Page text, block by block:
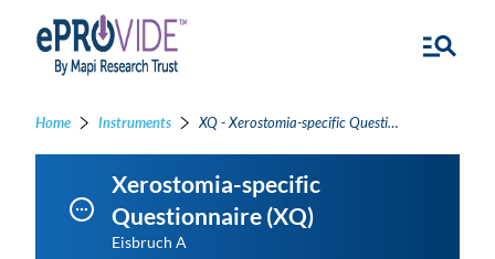
Home Instruments XQ - Xerostomia-specific Questionnaire
Xerostomia-specific
Questionnaire (XQ)
Eisbruch A